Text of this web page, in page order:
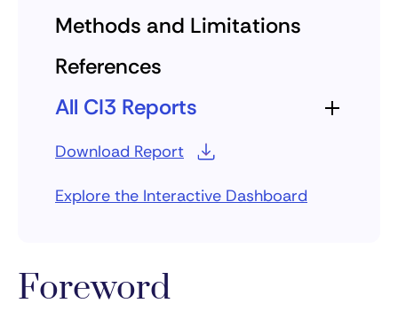
Methods and Limitations
References
All CI3 Reports
Download Report
Explore the Interactive Dashboard
Foreword